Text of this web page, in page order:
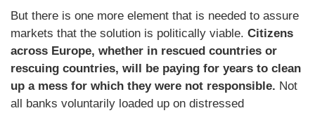
But there is one more element that is needed to assure
markets that the solution is politically viable. Citizens
across Europe, whether in rescued countries or
rescuing countries, will be paying for years to clean
up a mess for which they were not responsible. Not
all banks voluntarily loaded up on distressed